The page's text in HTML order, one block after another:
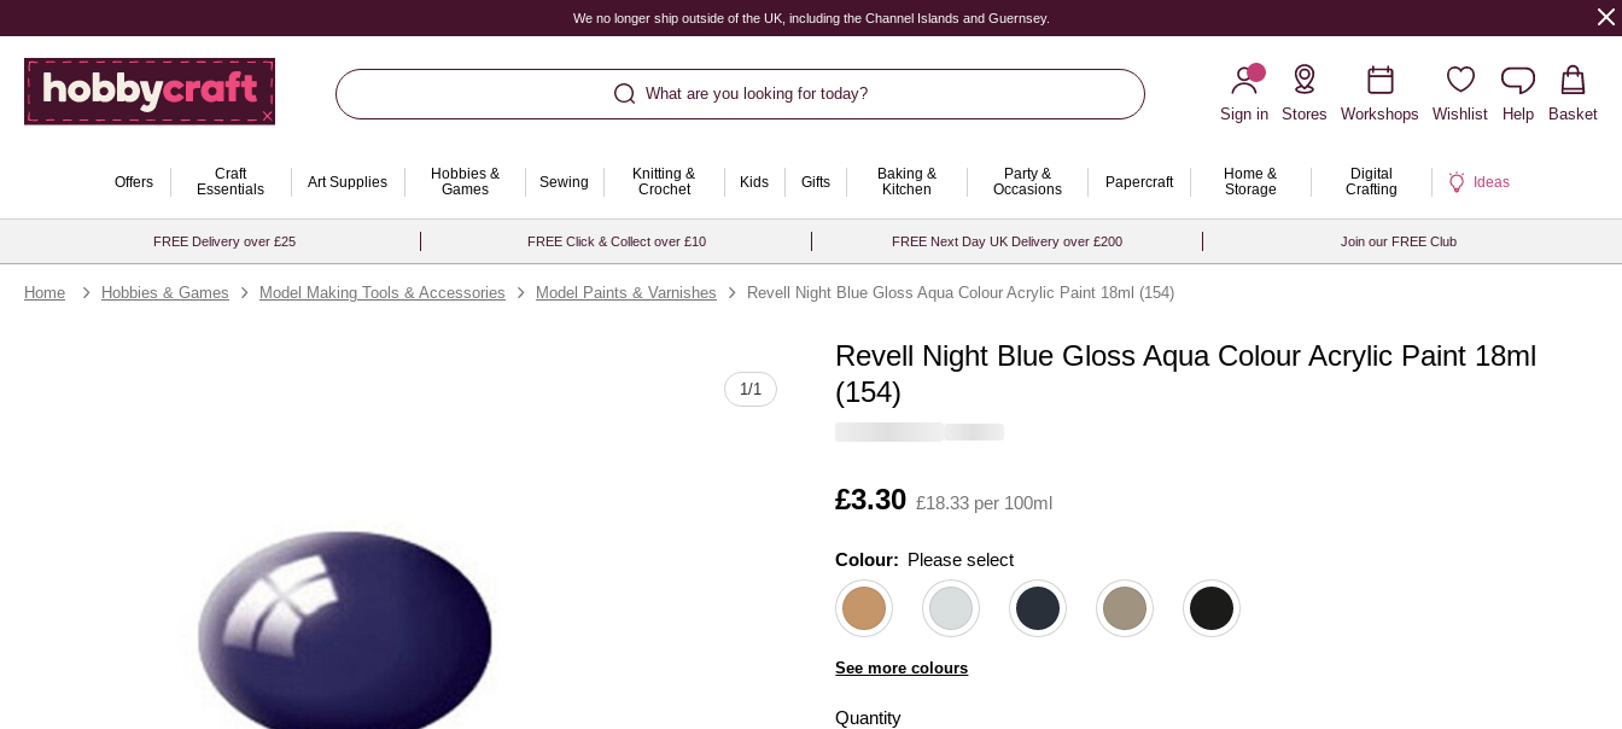
We no longer ship outside of the UK, including the Channel Islands and Guernsey.
What are you looking for today?
Sign in
Stores Workshops Wishlist Help Basket
Offers
Craft
Essentials
Art Supplies
Hobbies &
Games
Sewing
Knitting &
Crochet
Kids Gifts
Baking &
Kitchen
Party &
Occasions
Papercraft
Home &
Storage
Digital
Crafting
Ideas
FREE Delivery over £25 FREE Click & Collect over £10 FREE Next Day UK Delivery over £200 Join our FREE Club
Home Hobbies & Games Model Making Tools & Accessories Model Paints & Varnishes Revell Night Blue Gloss Aqua Colour Acrylic Paint 18ml (154)
1/1
Revell Night Blue Gloss Aqua Colour Acrylic Paint 18ml
(154)
Is
£3.30 £18.33 per 100ml
Colour: Please select
See more colours
Quantity
Quantity